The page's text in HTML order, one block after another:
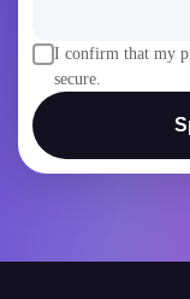
I confirm that my
secure.